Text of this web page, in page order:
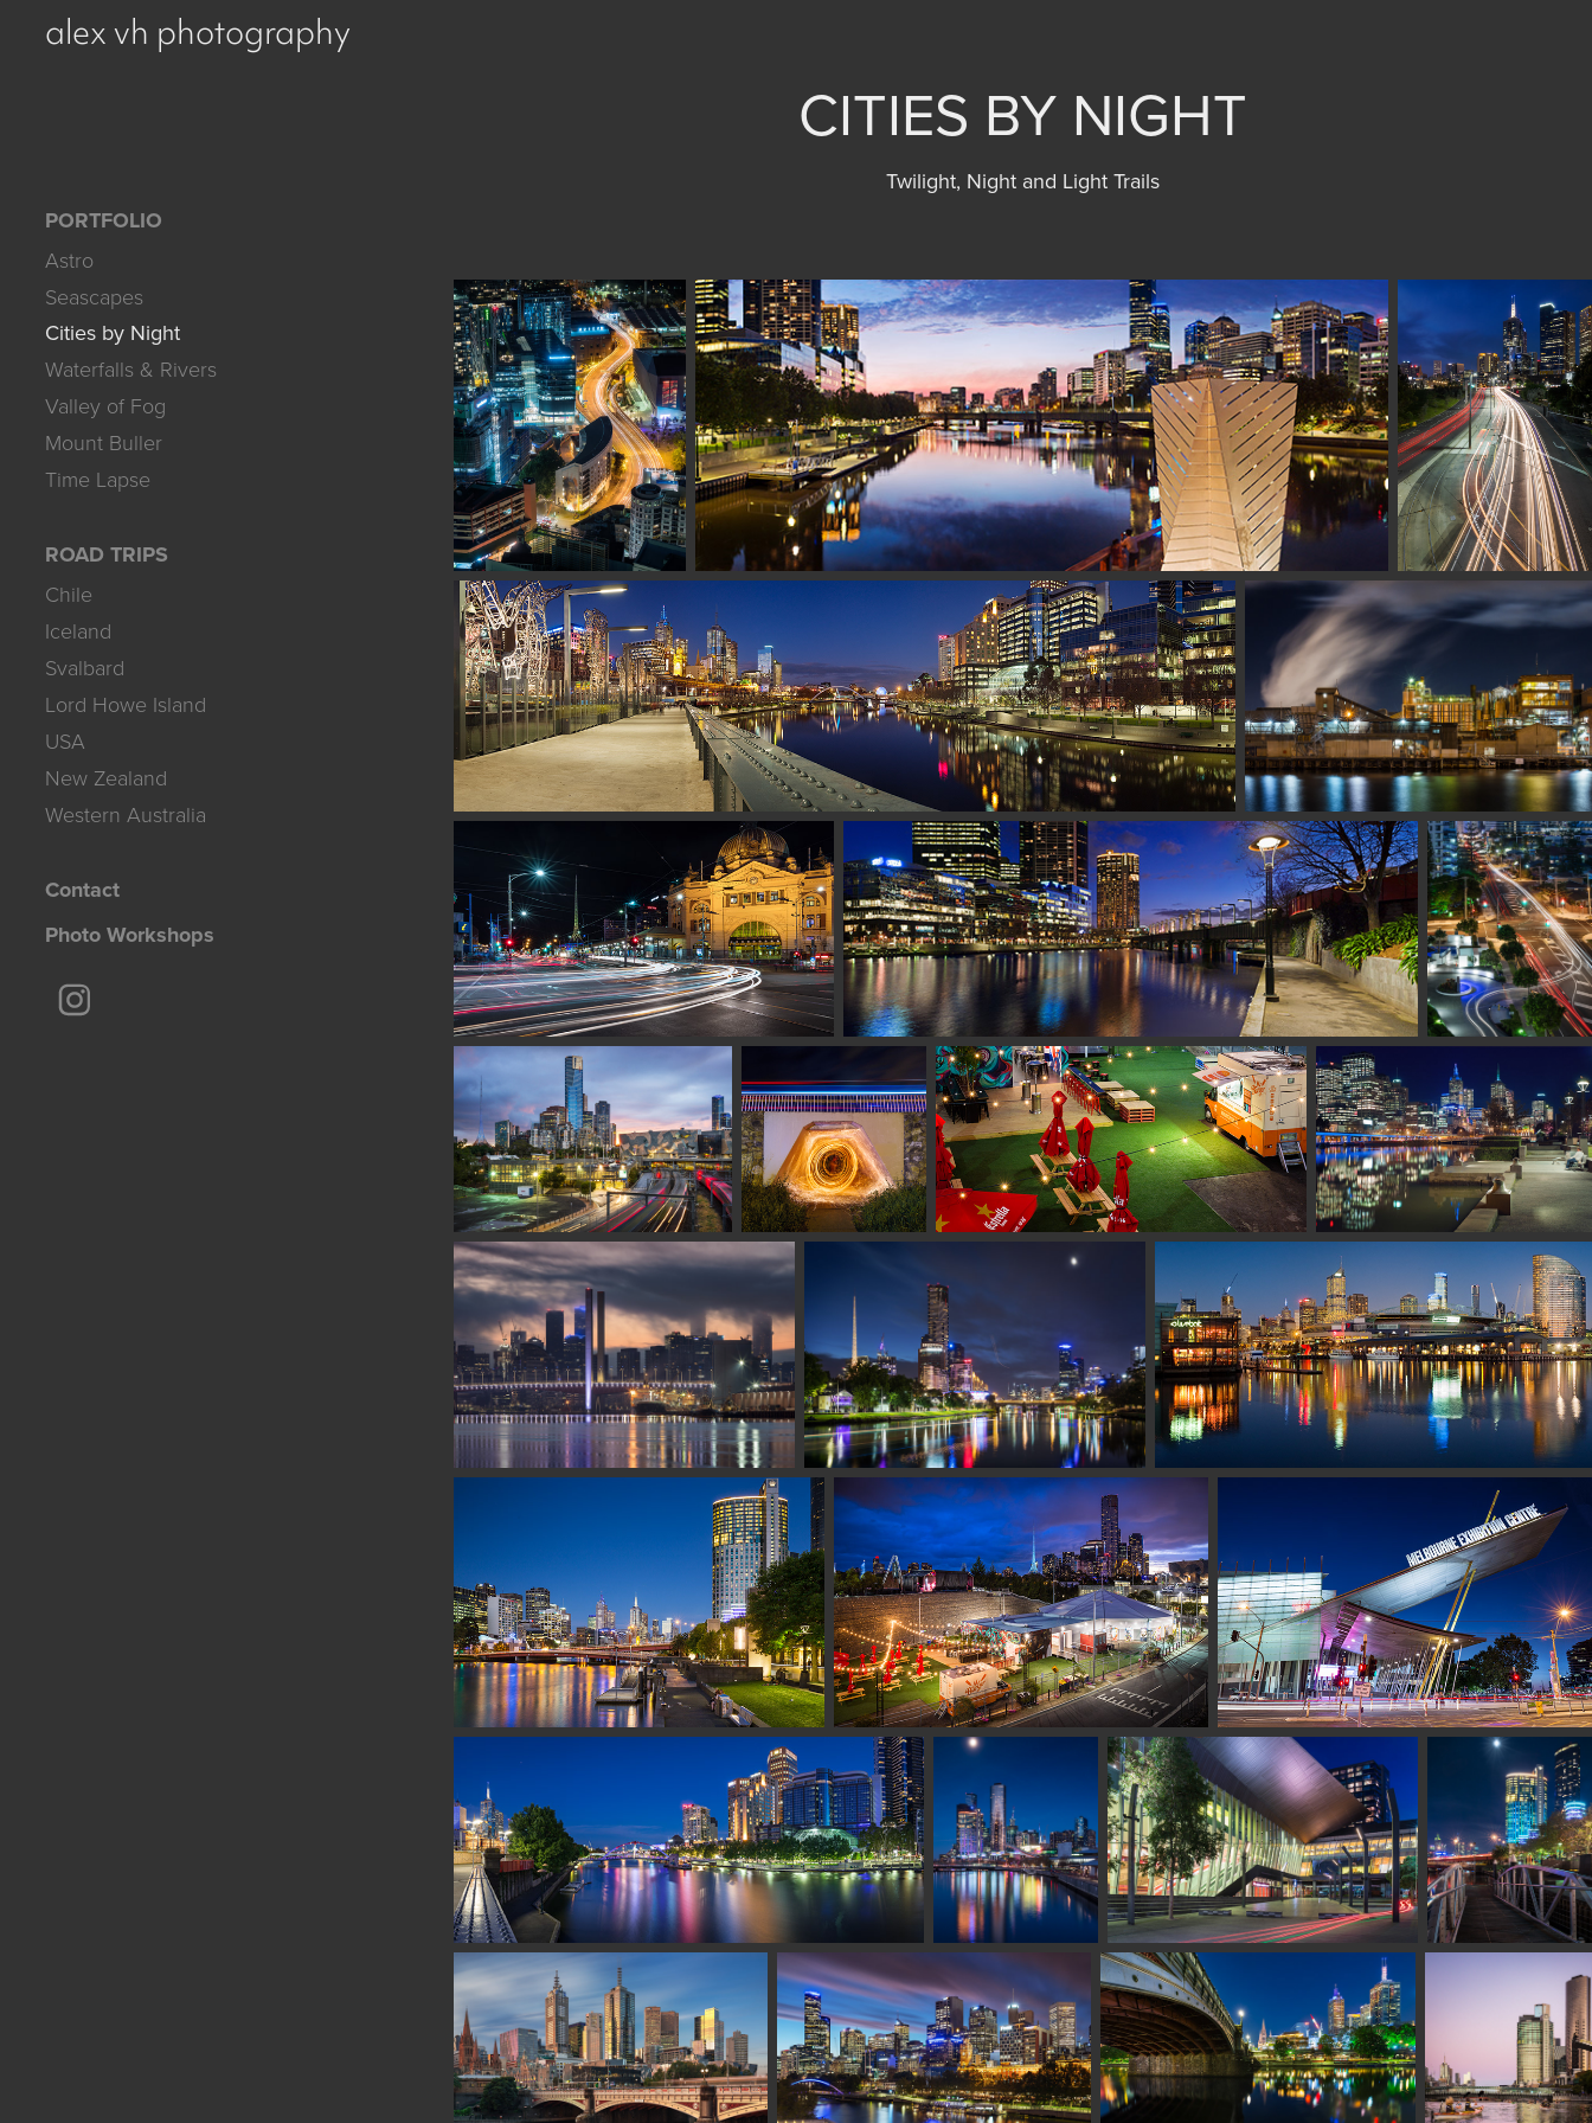
alex vh photography
PORTFOLIO
Astro
Seascapes
Cities by Night
Waterfalls & Rivers
Valley of Fog
Mount Buller
Time Lapse
ROAD TRIPS
Chile
Iceland
Svalbard
Lord Howe Island
USA
New Zealand
Western Australia
Contact
Photo Workshops
CITIES BY NIGHT
Twilight, Night and Light Trails